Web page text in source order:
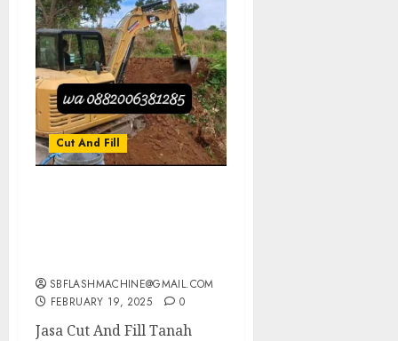
Cut And Fill
SBFLASHMACHINE@GMAIL.COM
FEBRUARY 19, 2025
0
Jasa Cut And Fill Tanah